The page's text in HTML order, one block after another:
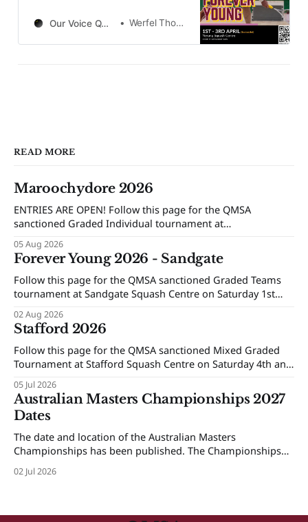
2022. Follow to see results and
Our Voice QMSA Werfel Thomas
READ MORE
Maroochydore 2026
ENTRIES ARE OPEN! Follow this page for the QMSA
sanctioned Graded Individual tournament at
and Sunday 16th of August 2026.
05 Aug 2026
Forever Young 2026 - Sandgate
Follow this page for the QMSA sanctioned Graded Teams
tournament at Sandgate Squash Centre on Saturday 1st
02 Aug 2026
Stafford 2026
Follow this page for the QMSA sanctioned Mixed Graded
Tournament at Stafford Squash Centre on Saturday 4th and
Sunday 5th of July 2026.
05 Jul 2026
Australian Masters Championships 2027
Dates
The date and location of the Australian Masters
Championships has been published. The Championships
will be held at Ballarat Squash Club, 08-16 October 2027.
The Individual Championships will be held from 8-10
02 Jul 2026